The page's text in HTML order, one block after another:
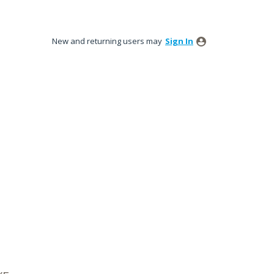
New and returning users may Sign In